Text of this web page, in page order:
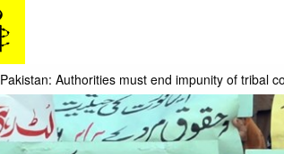
Pakistan: Authorities must end impunity of tribal